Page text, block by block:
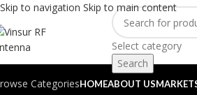
Skip to navigation Skip to main content
Select category
Search
CategoriesHOMEABOUT US